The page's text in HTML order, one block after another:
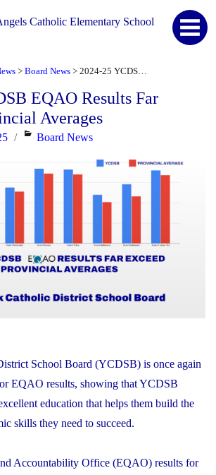
Catholic Elementary School
> Board News >
EQAO Results Far
Averages
Categories
Board News
School Board (YCDSB) is once again
EQAO results, showing that YCDSB
education that helps them build the
skills they need to succeed.
Accountability Office (EQAO) results for